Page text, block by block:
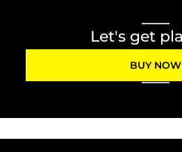
Let's get
BUY NOW